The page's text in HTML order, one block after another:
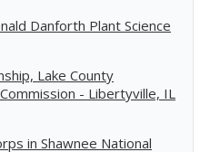
Danforth Plant Science
Lake County
- Libertyville, IL
in Shawnee National